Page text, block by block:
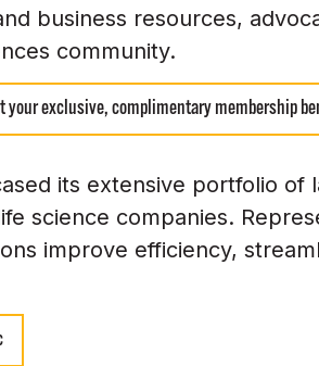
business resources,
community.
your exclusive, complimentary membership
its extensive portfolio of
science companies.
improve efficiency,